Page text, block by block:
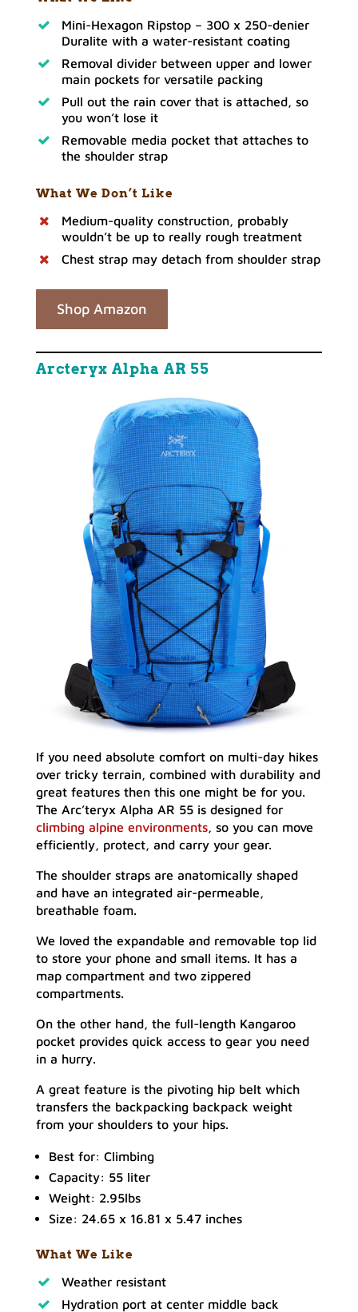
Mini-Hexagon Ripstop – 300 x 250-denier
Duralite with a water-resistant coating
Removal divider between upper and lower
main pockets for versatile packing
Pull out the rain cover that is attached, so
you won’t lose it
Removable media pocket that attaches to
the shoulder strap
What We Don’t Like
Medium-quality construction, probably
wouldn’t be up to really rough treatment
Chest strap may detach from shoulder strap
Shop Amazon
Arcteryx Alpha AR 55
If you need absolute comfort on multi-day hikes
over tricky terrain, combined with durability and
great features then this one might be for you.
The Arc’teryx Alpha AR 55 is designed for
climbing alpine environments, so you can move
efficiently, protect, and carry your gear.
The shoulder straps are anatomically shaped
and have an integrated air-permeable,
breathable foam.
We loved the expandable and removable top lid
to store your phone and small items. It has a
map compartment and two zippered
compartments.
On the other hand, the full-length Kangaroo
pocket provides quick access to gear you need
in a hurry.
A great feature is the pivoting hip belt which
transfers the backpacking backpack weight
from your shoulders to your hips.
Best for: Climbing
Capacity: 55 liter
Weight: 2.95lbs
Size: 24.65 x 16.81 x 5.47 inches
What We Like
Weather resistant
Hydration port at center middle back